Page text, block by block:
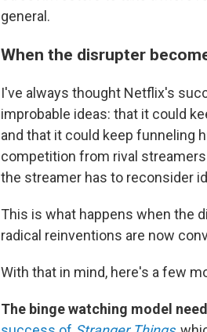
general.
When the disrupter
I've always thought Netflix's
improbable ideas: that it could
and that it could keep funneling
competition from rival
the streamer has to reconsider
This is what happens when the
radical reinventions are now
With that in mind, here's a few
The binge watching model